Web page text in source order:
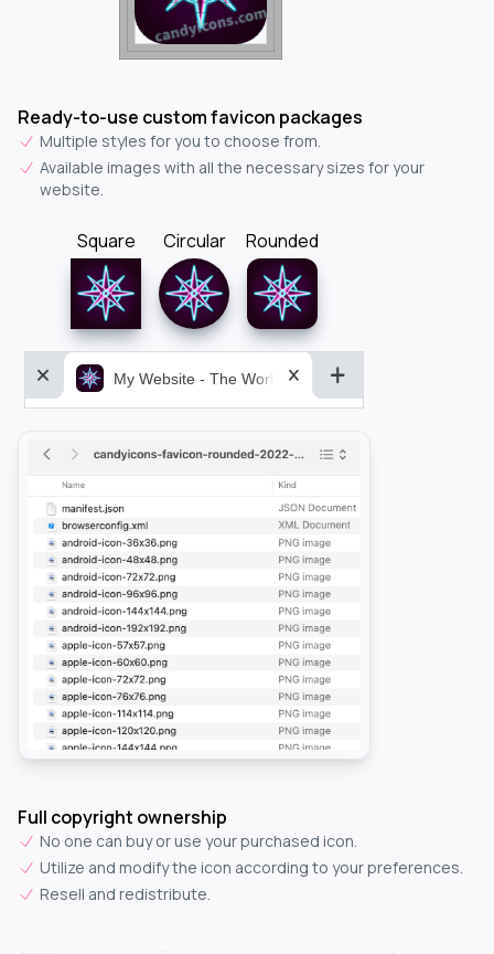
Ready-to-use custom favicon packages
Multiple styles for you to choose from.
Available images with all the necessary sizes for your
website.
Square Circular Rounded
My Website - The World&aposs Most Powerful...
Full copyright ownership
No one can buy or use your purchased icon.
Utilize and modify the icon according to your preferences.
Resell and redistribute.